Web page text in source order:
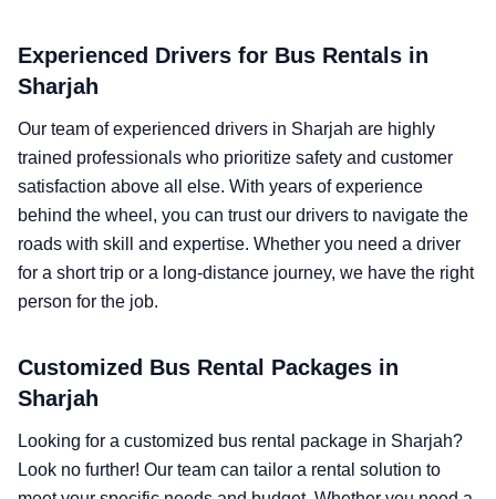
Experienced Drivers for Bus Rentals in
Sharjah
Our team of experienced drivers in Sharjah are highly
trained professionals who prioritize safety and customer
satisfaction above all else. With years of experience
behind the wheel, you can trust our drivers to navigate the
roads with skill and expertise. Whether you need a driver
for a short trip or a long-distance journey, we have the right
person for the job.
Customized Bus Rental Packages in
Sharjah
Looking for a customized bus rental package in Sharjah?
Look no further! Our team can tailor a rental solution to